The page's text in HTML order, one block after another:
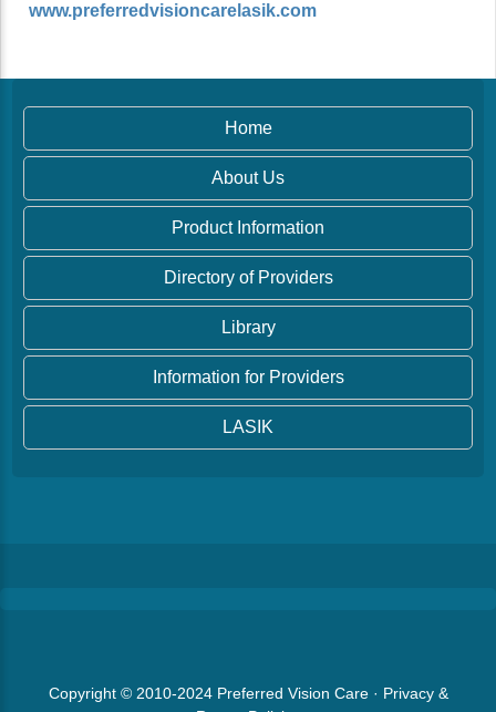
www.preferredvisioncarelasik.com
Home
About Us
Product Information
Directory of Providers
Library
Information for Providers
LASIK
Copyright © 2010-2024 Preferred Vision Care· Privacy &